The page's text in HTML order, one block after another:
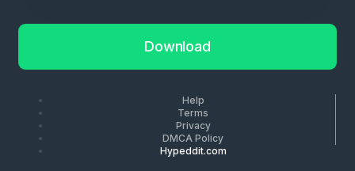
Download
Help
Terms
Privacy
DMCA Policy
Hypeddit.com